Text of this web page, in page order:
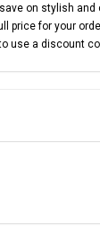
on stylish
price for your
use a discount